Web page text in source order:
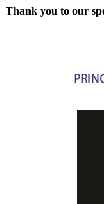
Thank you to our